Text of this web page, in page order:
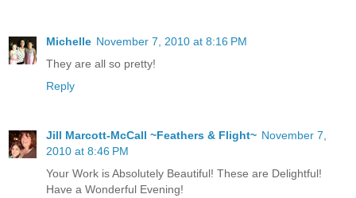
Michelle November 7, 2010 at 8:16 PM
They are all so pretty!
Reply
Jill Marcott-McCall ~Feathers & Flight~ November 7,
2010 at 8:46 PM
Your Work is Absolutely Beautiful! These are Delightful!
Have a Wonderful Evening!